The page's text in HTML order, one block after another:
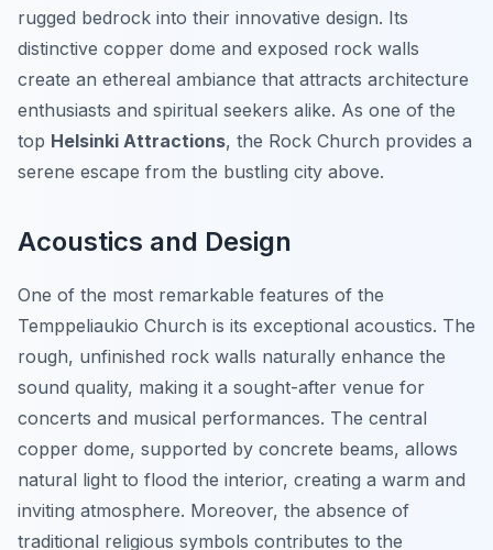
rugged bedrock into their innovative design. Its
distinctive copper dome and exposed rock walls
create an ethereal ambiance that attracts architecture
enthusiasts and spiritual seekers alike. As one of the
top Helsinki Attractions, the Rock Church provides a
serene escape from the bustling city above.
Acoustics and Design
One of the most remarkable features of the
Temppeliaukio Church is its exceptional acoustics. The
rough, unfinished rock walls naturally enhance the
sound quality, making it a sought-after venue for
concerts and musical performances. The central
copper dome, supported by concrete beams, allows
natural light to flood the interior, creating a warm and
inviting atmosphere. Moreover, the absence of
traditional religious symbols contributes to the